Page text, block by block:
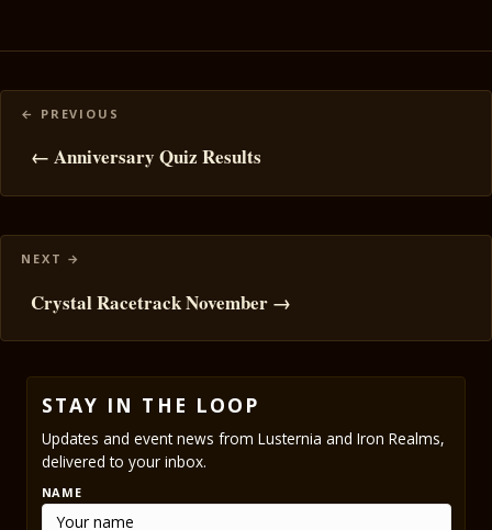
Posts
navigation
← Anniversary Quiz Results
Crystal Racetrack November →
STAY IN THE LOOP
Updates and event news from Lusternia and Iron Realms,
delivered to your inbox.
NAME